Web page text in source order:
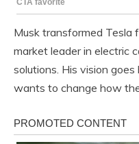
Musk transformed Tesla
market leader in electric
solutions. His vision
wants to change how